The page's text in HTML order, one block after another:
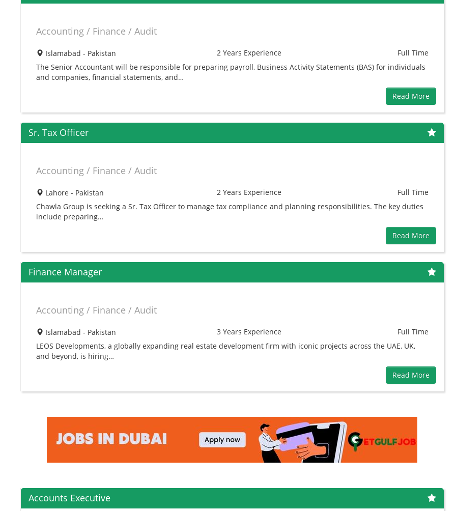
Accounting / Finance / Audit
Islamabad - Pakistan 2 Years Experience
Full Time
The Senior Accountant will be responsible for preparing payroll, Business Activity Statements (BAS) for individuals
and companies, financial statements, and…
Read More
Sr. Tax Officer
Accounting / Finance / Audit
Lahore - Pakistan 2 Years Experience
Full Time
Chawla Group is seeking a Sr. Tax Officer to manage tax compliance and planning responsibilities. The key duties
include preparing…
Read More
Finance Manager
Accounting / Finance / Audit
Islamabad - Pakistan 3 Years Experience
Full Time
LEOS Developments, a globally expanding real estate development firm with iconic projects across the UAE, UK,
and beyond, is hiring…
Read More
Accounts Executive